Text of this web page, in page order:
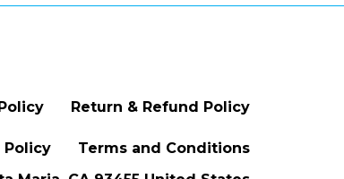
Return & Refund Policy
Policy
Terms and Conditions